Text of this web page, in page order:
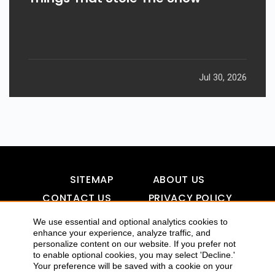
We use essential and optional analytics cookies to
enhance your experience, analyze traffic, and
personalize content on our website. If you prefer not
to enable optional cookies, you may select 'Decline.'
Your preference will be saved with a cookie on your
Jul 30, 2026
SITEMAP
ABOUT US
CONTACT US
PRIVACY POLICY
DISCLAIMER
TOOL FOR AI VISIBILITY
COPYRIGHTS 2015-2016 ALLDATMATTERZ :: ALL RIGHTS